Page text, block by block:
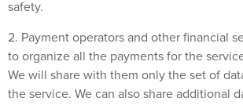
safety.
2. Payment operators and other financial
to organize all the payments for the
We will share with them only the set of
the service. We can also share additional